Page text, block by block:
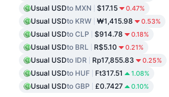
Usual USDto MXN $17.15 0.47%
Usual USDto KRW ₩1,415.98 0.53%
Usual USDto CLP $914.78 0.18%
Usual USDto BRL R$5.10 0.21%
Usual USDto IDR Rp17,855.83 0.25%
Usual USDto HUF Ft317.51 1.08%
Usual USDto GBP £0.7427 0.10%